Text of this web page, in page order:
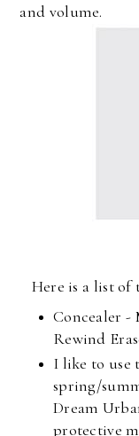
and volume.
Here is a list of
Concealer -
Rewind
I like to use
spring/
Dream
protective